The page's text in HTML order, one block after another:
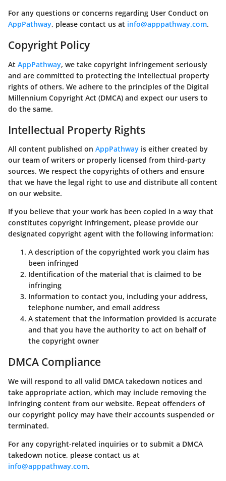
For any questions or concerns regarding User Conduct on
AppPathway, please contact us at info@apppathway.com.
Copyright Policy
At AppPathway, we take copyright infringement seriously
and are committed to protecting the intellectual property
rights of others. We adhere to the principles of the Digital
Millennium Copyright Act (DMCA) and expect our users to
do the same.
Intellectual Property Rights
All content published on AppPathway is either created by
our team of writers or properly licensed from third-party
sources. We respect the copyrights of others and ensure
that we have the legal right to use and distribute all content
on our website.
If you believe that your work has been copied in a way that
constitutes copyright infringement, please provide our
designated copyright agent with the following information:
A description of the copyrighted work you claim has
been infringed
Identification of the material that is claimed to be
infringing
Information to contact you, including your address,
telephone number, and email address
A statement that the information provided is accurate
and that you have the authority to act on behalf of
the copyright owner
DMCA Compliance
We will respond to all valid DMCA takedown notices and
take appropriate action, which may include removing the
infringing content from our website. Repeat offenders of
our copyright policy may have their accounts suspended or
terminated.
For any copyright-related inquiries or to submit a DMCA
takedown notice, please contact us at
info@apppathway.com.